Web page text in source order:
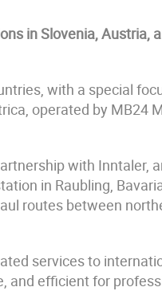
in Slovenia, Austria,
with a special
operated by MB24
with Inntaler,
in Raubling,
routes between
services to
and efficient for